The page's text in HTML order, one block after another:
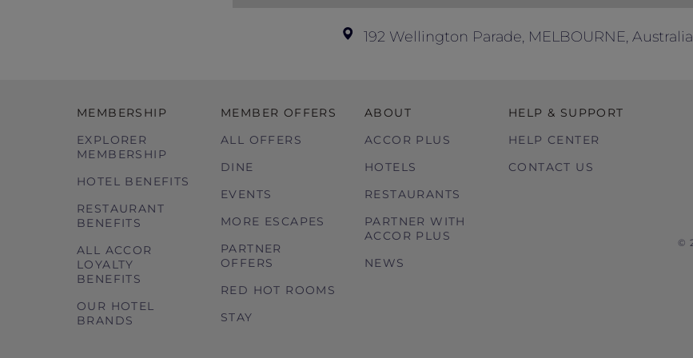
booking conditions to your ‘holiday package’ are references to the tour package you have
Governing Law These booking conditions are governed by the law in force in Victoria,
192 Wellington Parade, MELBOURNE,
MEMBERSHIP
EXPLORER
MEMBERSHIP
HOTEL BENEFITS
RESTAURANT
BENEFITS
ALL ACCOR
LOYALTY
BENEFITS
OUR HOTEL
BRANDS
MEMBER OFFERS
ALL OFFERS
DINE
EVENTS
MORE ESCAPES
PARTNER
OFFERS
RED HOT ROOMS
STAY
ABOUT
ACCOR PLUS
HOTELS
RESTAURANTS
PARTNER WITH
ACCOR PLUS
NEWS
HELP & SUPPORT
HELP CENTER
CONTACT US
©